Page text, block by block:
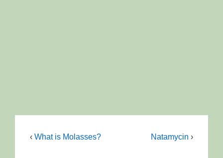
‹ What is Molasses? Natamycin ›